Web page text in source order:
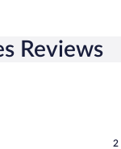
Reviews
2